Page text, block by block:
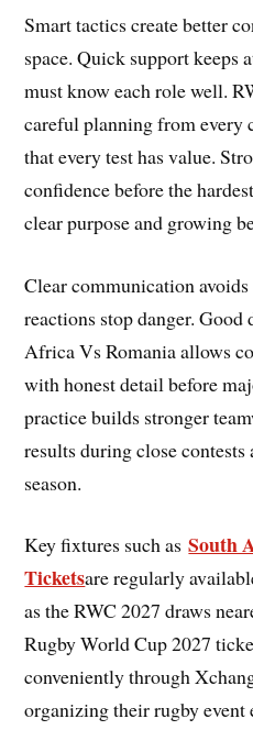
Smart tactics create better
space. Quick support keeps
must know each role well.
careful planning from every
that every test has value.
confidence before the
clear purpose and growing
Clear communication
reactions stop danger. Good
Africa Vs Romania allows
with honest detail before
practice builds stronger
results during close
season.
Key fixtures such asSouth
Ticketsare regularly
as the RWC 2027 draws
Rugby World Cup 2027
conveniently through
organizing their rugby event